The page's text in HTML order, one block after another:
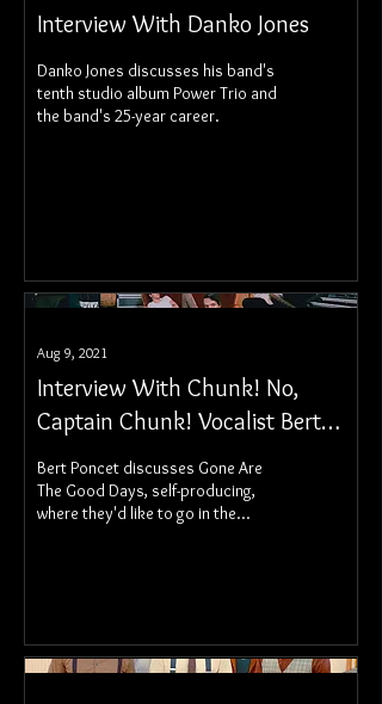
Interview With Danko Jones
Danko Jones discusses his band's
tenth studio album Power Trio and
the band's 25-year career.
Aug 9, 2021
Interview With Chunk! No,
Captain Chunk! Vocalist Bert
Poncet
Bert Poncet discusses Gone Are
The Good Days, self-producing,
where they'd like to go in the